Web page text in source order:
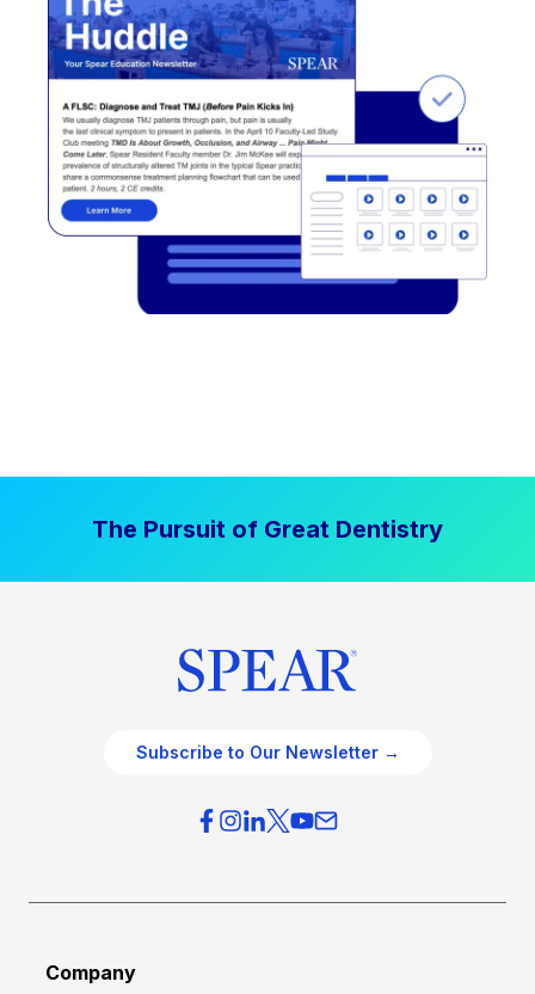
The Pursuit of Great Dentistry
Subscribe to Our Newsletter →
Company